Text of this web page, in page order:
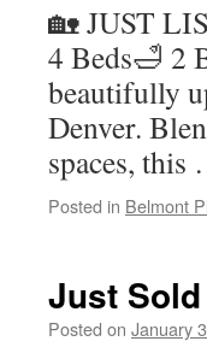
🏡 JUST
4 Beds🛁 2
beautifully
Denver.
spaces, this
Posted in Belmont
Just
Posted on January